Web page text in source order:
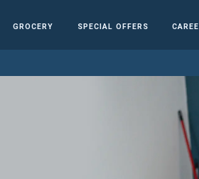
GROCERY SPECIAL OFFERS